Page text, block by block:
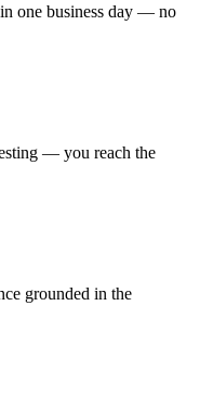
one business day — no
— you reach the
grounded in the